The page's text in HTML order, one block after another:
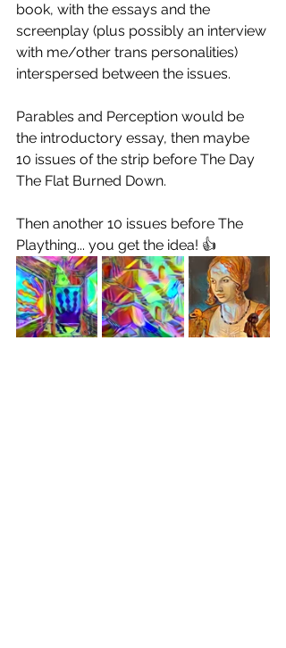
book, with the essays and the
screenplay (plus possibly an interview
with me/other trans personalities)
interspersed between the issues.
Parables and Perception would be
the introductory essay, then maybe
10 issues of the strip before The Day
The Flat Burned Down.
Then another 10 issues before The
Plaything... you get the idea! 👍